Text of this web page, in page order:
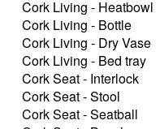
Cork Living - Heatbowl
Cork Living - Bottle
Cork Living - Dry Vase
Cork Living - Bed tray
Cork Seat - Interlock
Cork Seat - Stool
Cork Seat - Seatball